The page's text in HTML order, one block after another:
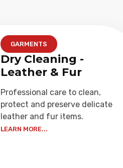
GARMENTS
Dry Cleaning -
Leather & Fur
Professional care to clean,
protect and preserve delicate
leather and fur items.
LEARN MORE...